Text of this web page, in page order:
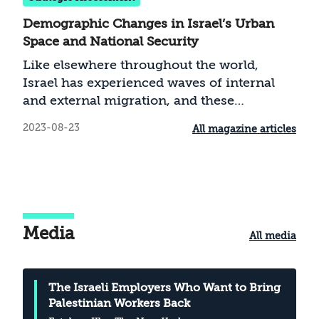
Demographic Changes in Israel’s Urban
Space and National Security
Like elsewhere throughout the world,
Israel has experienced waves of internal
and external migration, and these
influence on the country’s development, as
migrate in an ongoing process into the
living spaces of the majority and create
influence of these processes of
acculturation on social resilience and
2023-08-23 All magazine articles
Media All media
The Israeli Employers Who Want to Bring
Palestinian Workers Back